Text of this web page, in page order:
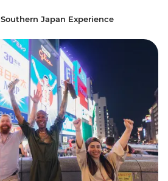
Southern Japan Experience